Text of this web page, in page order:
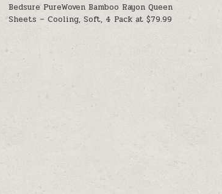
Bedsure PureWoven Bamboo Rayon Queen
Sheets – Cooling, Soft, 4 Pack at $79.99